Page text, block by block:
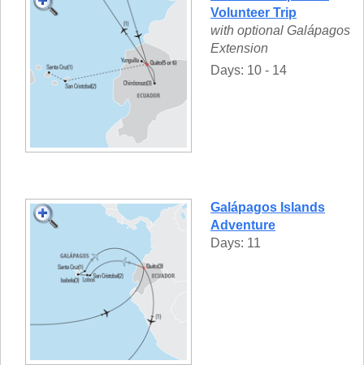
Volunteer Trip
with optional Galápagos
Extension
Days: 10 - 14
Galápagos Islands
Adventure
Days: 11